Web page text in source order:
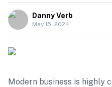
Danny Verb
May 15, 2024
Modern business is highly